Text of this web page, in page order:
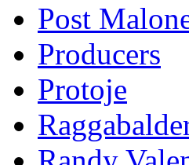
Post
Producers
Protoje